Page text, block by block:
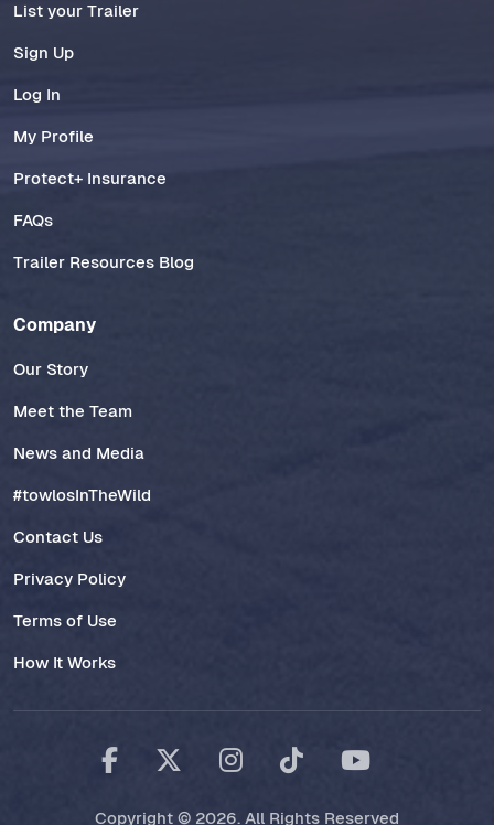
List your Trailer
Sign Up
Log In
My Profile
Protect+ Insurance
FAQs
Trailer Resources Blog
Company
Our Story
Meet the Team
News and Media
#towlosInTheWild
Contact Us
Privacy Policy
Terms of Use
How It Works
Copyright © 2026. All Rights Reserved